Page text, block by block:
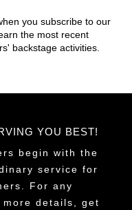
you subscribe to our
the most recent
backstage activities.
YOU BEST!
begin with the
service for
For any
details, get